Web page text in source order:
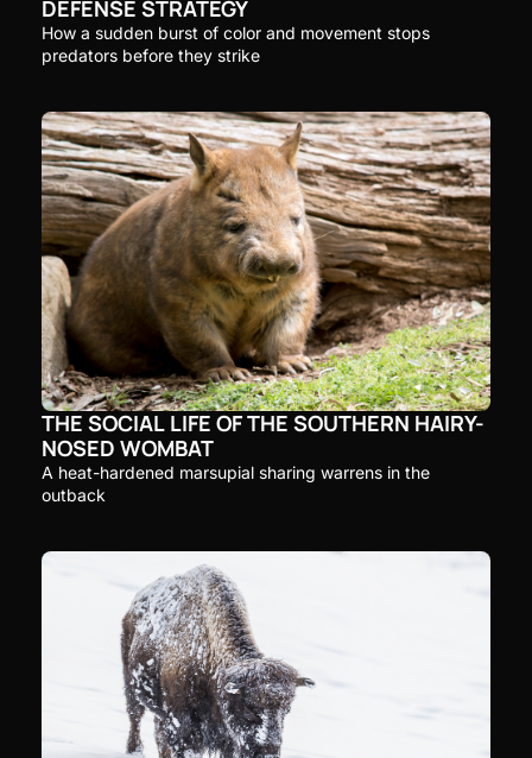
DEFENSE STRATEGY
How a sudden burst of color and movement stops
predators before they strike
THE SOCIAL LIFE OF THE SOUTHERN HAIRY-
NOSED WOMBAT
A heat-hardened marsupial sharing warrens in the
outback